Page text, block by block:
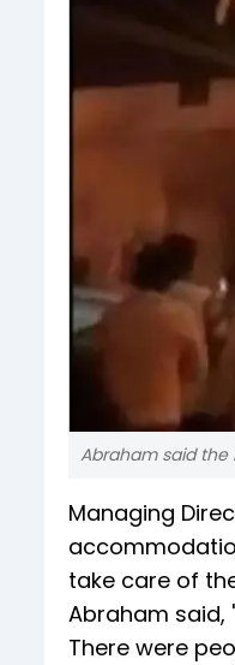
Abraham said
Managing
take care of
Abraham said,
There were